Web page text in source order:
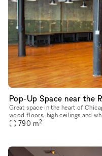
Pop-Up Space near the
Great space in the heart of
wood floors, high ceilings and
790 m2